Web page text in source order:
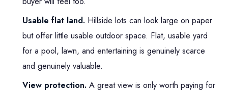
Usable flat land. Hillside lots can look large on paper
but offer little usable outdoor space. Flat, usable yard
for a pool, lawn, and entertaining is genuinely scarce
and genuinely valuable.
View protection. A great view is only worth paying for